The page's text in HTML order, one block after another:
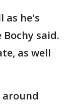
as he's
said.
as well